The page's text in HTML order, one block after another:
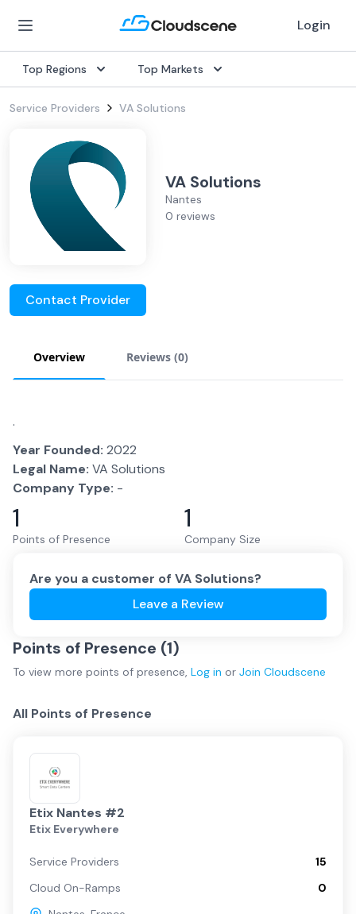
Login
Top Regions Top Markets
Service Providers VA Solutions
VA Solutions
Nantes
0 reviews
Contact Provider
Overview Reviews (0)
.
Year Founded: 2022
Legal Name: VA Solutions
Company Type: -
1
Points of Presence
1
Company Size
Are you a customer of VA Solutions?
Leave a Review
Points of Presence (1)
To view more points of presence, Log in or Join Cloudscene
All Points of Presence
Etix Nantes #2
Etix Everywhere
Service Providers
15
Cloud On-Ramps
0